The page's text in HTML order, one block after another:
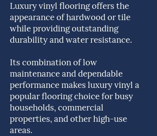
Luxury vinyl flooring offers the
appearance of hardwood or tile
while providing outstanding
durability and water resistance.
Its combination of low
maintenance and dependable
performance makes luxury vinyl a
popular flooring choice for busy
households, commercial
properties, and other high-use
areas.